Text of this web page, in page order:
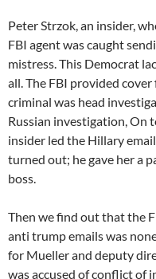
Peter Strzok, an insider,
FBI agent was caught
mistress. This Democrat
all. The FBI provided
criminal was head
Russian investigation,
insider led the Hillary
turned out; he gave her a
boss.
Then we find out that the
anti trump emails was
for Mueller and deputy
was accused of conflict of